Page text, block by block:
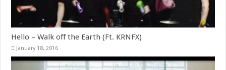
Hello – Walk off the Earth (Ft. KRNFX)
January 18, 2016